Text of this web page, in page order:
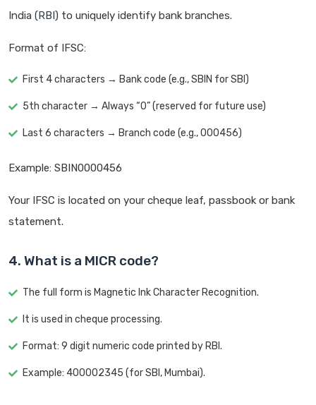
India (RBI) to uniquely identify bank branches.
Format of IFSC:
First 4 characters → Bank code (e.g., SBIN for SBI)
5th character → Always “0” (reserved for future use)
Last 6 characters → Branch code (e.g., 000456)
Example: SBIN0000456
Your IFSC is located on your cheque leaf, passbook or bank
statement.
4. What is a MICR code?
The full form is Magnetic Ink Character Recognition.
It is used in cheque processing.
Format: 9 digit numeric code printed by RBI.
Example: 400002345 (for SBI, Mumbai).